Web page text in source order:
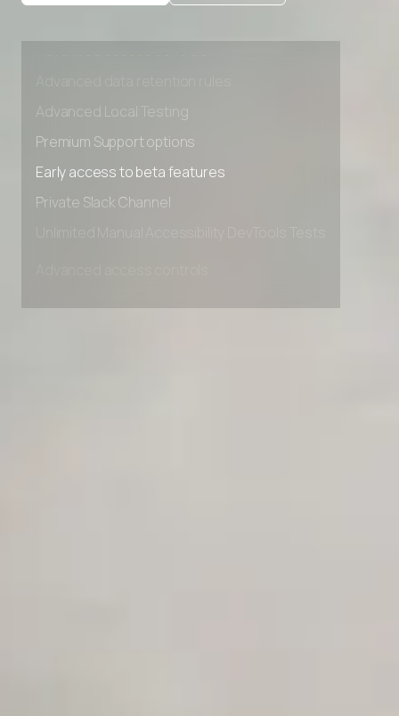
Advanced Local Testing
Premium Support options
Early access to beta features